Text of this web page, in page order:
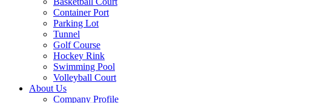
Container Port
Parking Lot
Tunnel
Golf Course
Hockey Rink
Swimming Pool
Volleyball Court
About Us
Company Profile